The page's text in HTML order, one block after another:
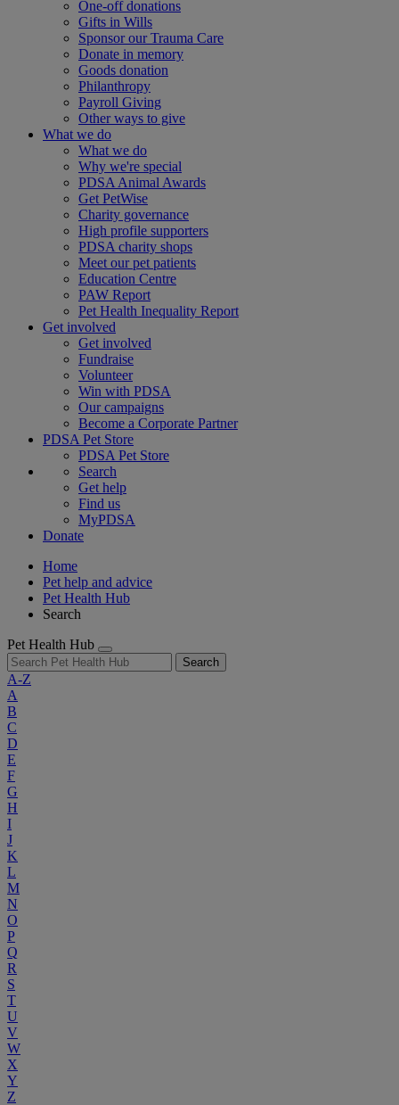
One-off donations
Gifts in Wills
Sponsor our Trauma Care
Donate in memory
Goods donation
Philanthropy
Payroll Giving
Other ways to give
What we do
What we do
Why we're special
PDSA Animal Awards
Get PetWise
Charity governance
High profile supporters
PDSA charity shops
Meet our pet patients
Education Centre
PAW Report
Pet Health Inequality Report
Get involved
Get involved
Fundraise
Volunteer
Win with PDSA
Our campaigns
Become a Corporate Partner
PDSA Pet Store
PDSA Pet Store
Search
Get help
Find us
MyPDSA
Donate
Home
Pet help and advice
Pet Health Hub
Search
Pet Health Hub
Search
A-Z
A
B
C
D
E
F
G
H
I
J
K
L
M
N
O
P
Q
R
S
T
U
V
W
X
Y
Z